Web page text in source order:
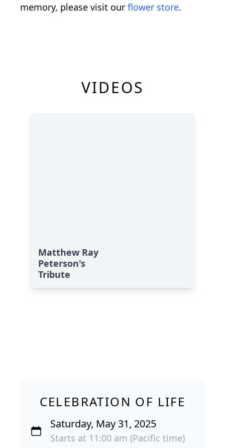
memory, please visit our flower store.
VIDEOS
Matthew Ray
Peterson's
Tribute
CELEBRATION OF LIFE
Saturday, May 31, 2025
Starts at 11:00 am (Pacific time)